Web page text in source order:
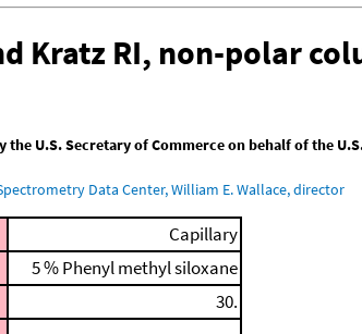
Kratz RI, non-polar
the U.S. Secretary of Commerce on behalf of the
Data Center, William E. Wallace, director
Capillary
5 % Phenyl methyl siloxane
30.